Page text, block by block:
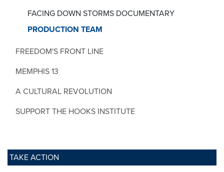
FACING DOWN STORMS DOCUMENTARY
PRODUCTION TEAM
FREEDOM'S FRONT LINE
MEMPHIS 13
A CULTURAL REVOLUTION
SUPPORT THE HOOKS INSTITUTE
TAKE ACTION